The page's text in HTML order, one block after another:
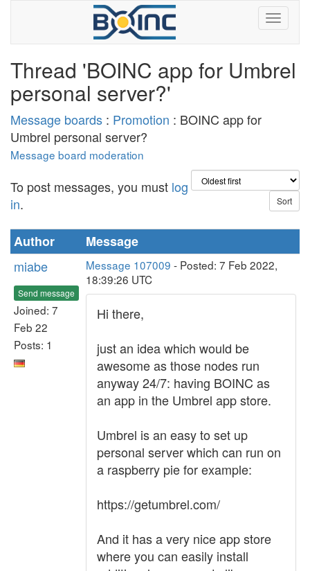
Thread 'BOINC app for Umbrel
personal server?'
Message boards : Promotion : BOINC app for
Umbrel personal server?
Message board moderation
To post messages, you must log
in.
Author
Message
miabe
Send message
Joined: 7
Feb 22
Posts: 1
Message 107009 - Posted: 7 Feb 2022,
18:39:26 UTC
Hi there,
just an idea which would be
awesome as those nodes run
anyway 24/7: having BOINC as
an app in the Umbrel app store.
Umbrel is an easy to set up
personal server which can run on
a raspberry pie for example:
https://getumbrel.com/
And it has a very nice app store
where you can easily install